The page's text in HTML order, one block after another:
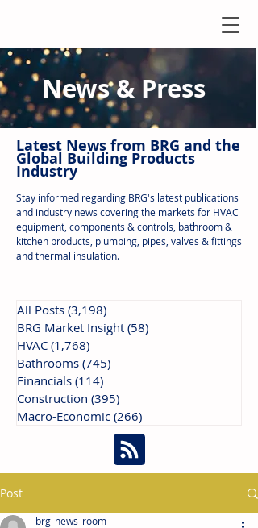
News & Press
Latest News from BRG and the
Global Building Products
Industry
Stay informed regarding BRG's latest publications
and industry news covering the markets for HVAC
equipment, components & controls, bathroom &
kitchen products, plumbing, pipes, valves & fittings
and thermal insulation.
All Posts (3,198)
BRG Market Insight (58)
HVAC (1,768)
Bathrooms (745)
Financials (114)
Construction (395)
Macro-Economic (266)
Post
brg_news_room